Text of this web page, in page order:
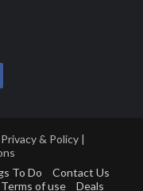
Privacy & Policy|
To Do
Contact Us
Terms of use Deals